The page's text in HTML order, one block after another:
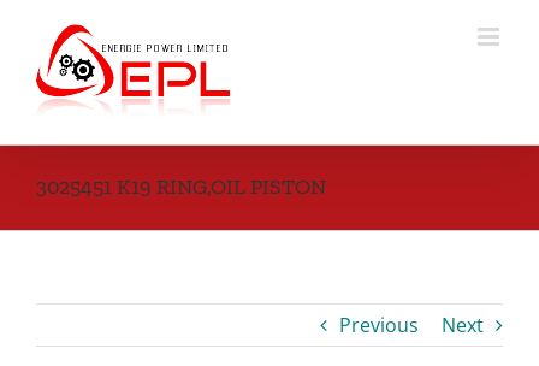
content
3025451 K19 RING,OIL PISTON
Previous Next